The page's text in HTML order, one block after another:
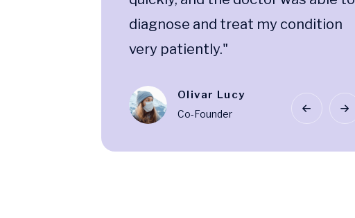
diagnose and treat my condition
very patiently."
Olivar Lucy
Co-Founder